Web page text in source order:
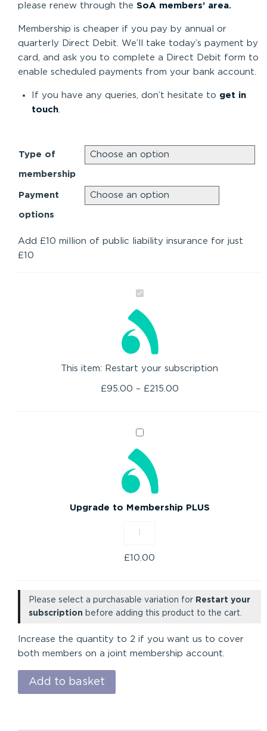
please renew through the SoA members’ area.
Membership is cheaper if you pay by annual or
quarterly Direct Debit. We’ll take today’s payment by
card, and ask you to complete a Direct Debit form to
enable scheduled payments from your bank account.
If you have any queries, don’t hesitate to get in
touch.
Type of
membership
Payment
options
Add £10 million of public liability insurance for just
£10
Restart
your
subscription
This item: Restart your subscription
£95.00 – £215.00
Upgrade
to
Membership
PLUS
Upgrade to Membership PLUS
£10.00
Please select a purchasable variation for Restart your
subscription before adding this product to the cart.
Increase the quantity to 2 if you want us to cover
both members on a joint membership account.
Add to basket